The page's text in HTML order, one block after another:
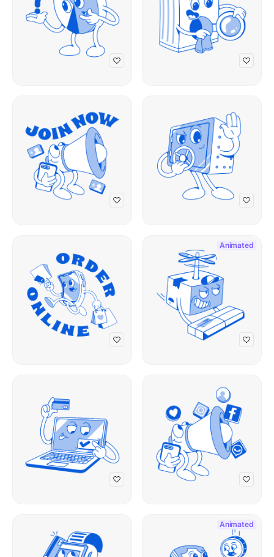
Animated
Animated